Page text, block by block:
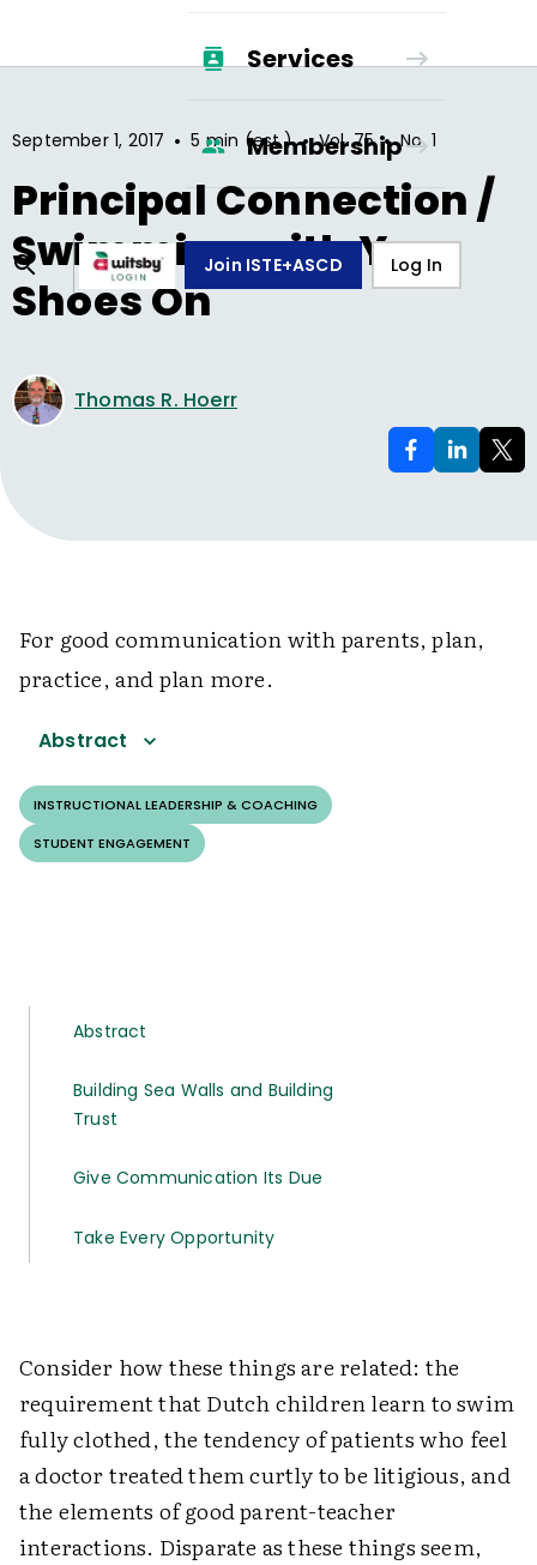
Services
Membership
Join ISTE+ASCD Log In
September 1, 2017 • 5 min (est.) • Vol.75 • No.1
Principal Connection /
Swimming with Your
Shoes On
Thomas R. Hoerr
For good communication with parents, plan,
practice, and plan more.
Abstract
INSTRUCTIONAL LEADERSHIP & COACHING
STUDENT ENGAGEMENT
Abstract
Building Sea Walls and Building
Trust
Give Communication Its Due
Take Every Opportunity
Consider how these things are related: the
requirement that Dutch children learn to swim
fully clothed, the tendency of patients who feel
a doctor treated them curtly to be litigious, and
the elements of good parent-teacher
interactions. Disparate as these things seem,